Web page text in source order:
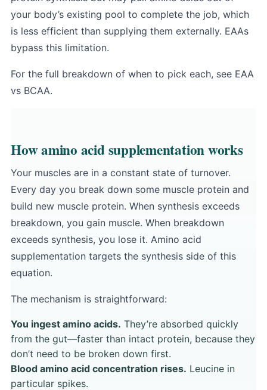
your body’s existing pool to complete the job, which
is less efficient than supplying them externally. EAAs
bypass this limitation.
For the full breakdown of when to pick each, see EAA
vs BCAA.
How amino acid supplementation works
Your muscles are in a constant state of turnover.
Every day you break down some muscle protein and
build new muscle protein. When synthesis exceeds
breakdown, you gain muscle. When breakdown
exceeds synthesis, you lose it. Amino acid
supplementation targets the synthesis side of this
equation.
The mechanism is straightforward:
You ingest amino acids. They’re absorbed quickly
from the gut—faster than intact protein, because they
don’t need to be broken down first.
Blood amino acid concentration rises. Leucine in
particular spikes.